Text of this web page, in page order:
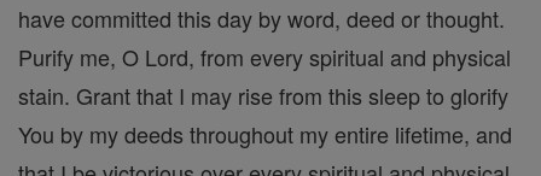
have committed this day by word, deed or thought.
Purify me, O Lord, from every spiritual and physical
stain. Grant that I may rise from this sleep to glorify
You by my deeds throughout my entire lifetime, and